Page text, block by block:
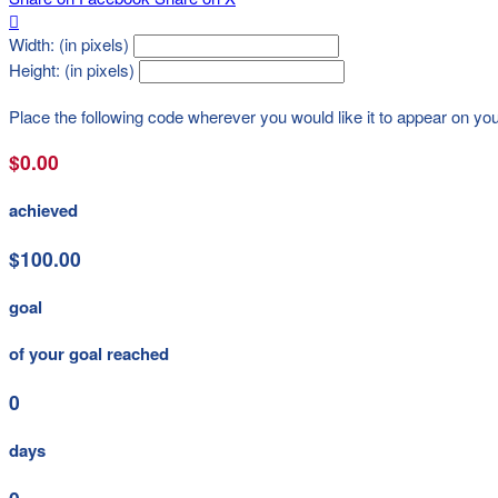

Width: (in pixels)
Height: (in pixels)
Place the following code wherever you would like it to appear on
$0.00
achieved
$100.00
goal
of your goal reached
0
days